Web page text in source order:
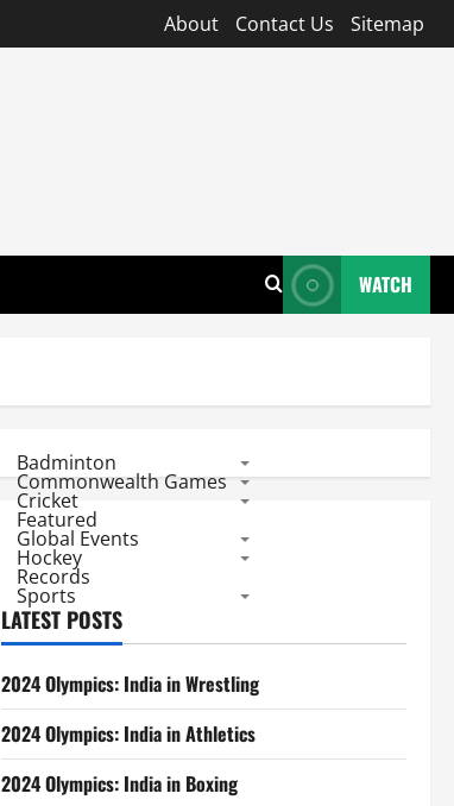
About Contact Us Sitemap
WATCH
Badminton
Commonwealth Games
Cricket
Featured
Global Events
Hockey
Records
Sports
LATEST POSTS
2024 Olympics: India in Wrestling
2024 Olympics: India in Athletics
2024 Olympics: India in Boxing